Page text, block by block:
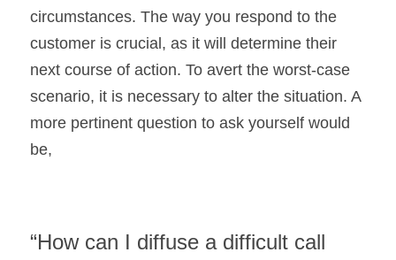
circumstances. The way you respond to the
customer is crucial, as it will determine their
next course of action. To avert the worst-case
scenario, it is necessary to alter the situation. A
more pertinent question to ask yourself would
be,
“How can I diffuse a difficult call